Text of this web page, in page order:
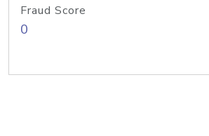
Fraud Score
0